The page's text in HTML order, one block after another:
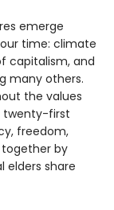
emerge
time: climate
capitalism, and
many others.
the values
twenty-first
freedom,
together by
elders share